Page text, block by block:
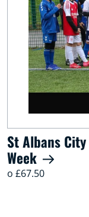
St Albans
Week
o £67.50